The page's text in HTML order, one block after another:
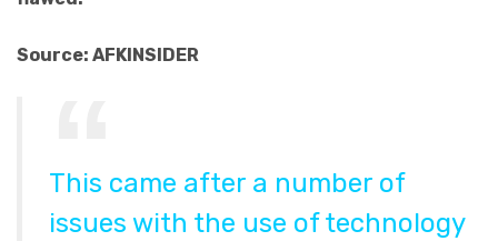
Source: AFKINSIDER
This came after a number of
issues with the use of technology